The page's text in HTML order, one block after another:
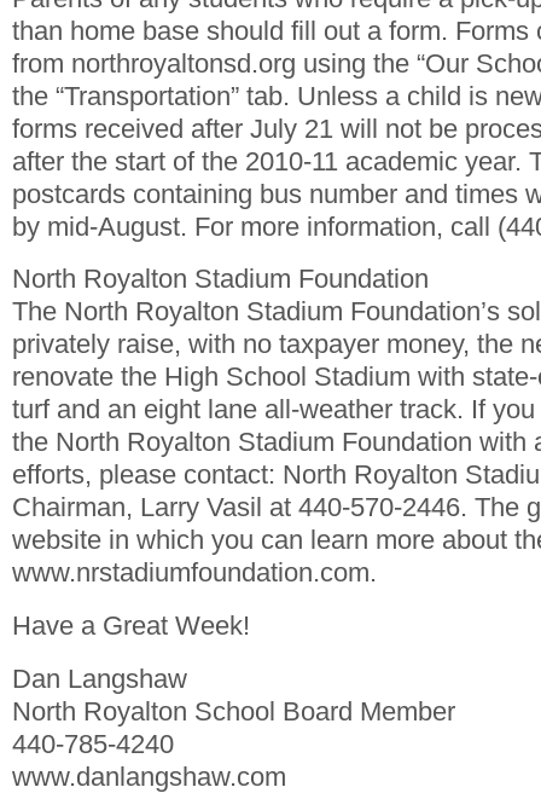
than home base should fill out a form. Forms
from northroyaltonsd.org using the “Our
the “Transportation” tab. Unless a child is
forms received after July 21 will not be
after the start of the 2010-11 academic year.
postcards containing bus number and times
by mid-August. For more information, call
North Royalton Stadium Foundation
The North Royalton Stadium Foundation’s
privately raise, with no taxpayer money, the
renovate the High School Stadium with
turf and an eight lane all-weather track. If
the North Royalton Stadium Foundation with
efforts, please contact: North Royalton
Chairman, Larry Vasil at 440-570-2446. The
website in which you can learn more about
www.nrstadiumfoundation.com.
Have a Great Week!
Dan Langshaw
North Royalton School Board Member
440-785-4240
www.danlangshaw.com